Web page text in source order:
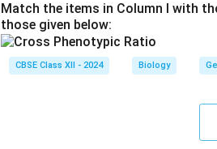
Match the items in Column I with
those given below:
CBSE Class XII - 2024 Biology